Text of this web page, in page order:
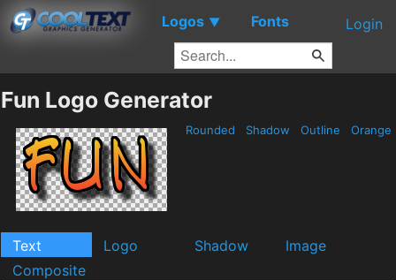
Logos ▼ Fonts Login
Fun Logo Generator
Rounded Shadow Outline Orange
Text Logo Shadow
Image
Composite